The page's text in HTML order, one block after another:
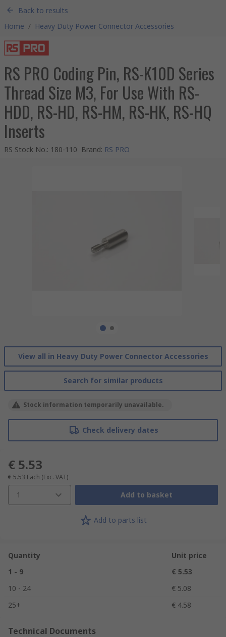
Back to results
Home / Heavy Duty Power Connector Accessories
RS PRO Coding Pin, RS-K10D Series
Thread Size M3, For Use With RS-
HDD, RS-HD, RS-HM, RS-HK, RS-HQ
Inserts
RS Stock No.: 180-110 Brand: RS PRO
View all in Heavy Duty Power Connector Accessories
Search for similar products
Stock information temporarily unavailable.
Check delivery dates
€ 5.53
€ 5.53 Each (Exc. VAT)
1 Add to basket
Add to parts list
Quantity
Unit price
1 - 9
€ 5.53
10 - 24
€ 5.08
25+
€ 4.58
Technical Documents